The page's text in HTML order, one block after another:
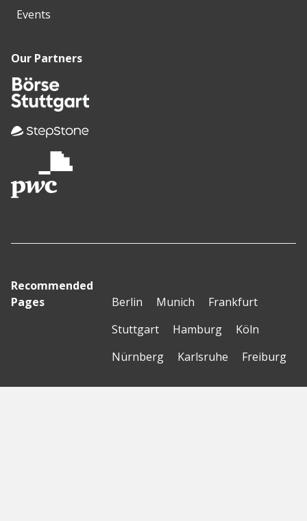
Events
Our Partners
Recommended
Pages
Berlin Munich
Frankfurt
Stuttgart
Hamburg
Köln
Nürnberg
Karlsruhe Freiburg